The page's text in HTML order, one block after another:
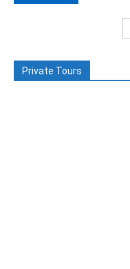
Private Tours